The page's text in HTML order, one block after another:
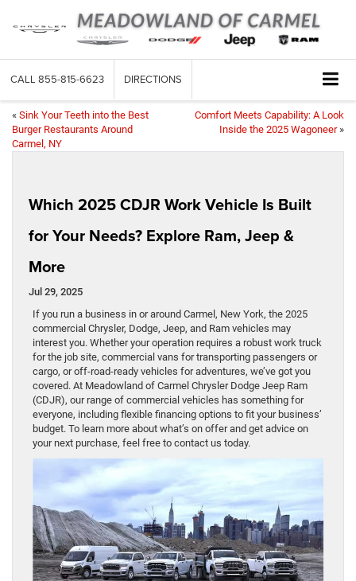
CALL 855-815-6623 DIRECTIONS
« Sink Your Teeth into the Best
Burger Restaurants Around
Carmel, NY
Comfort Meets Capability: A Look
Inside the 2025 Wagoneer»
Which 2025 CDJR Work Vehicle Is Built
for Your Needs? Explore Ram, Jeep &
More
Jul 29, 2025
If you run a business in or around Carmel, New York, the 2025
commercial Chrysler, Dodge, Jeep, and Ram vehicles may
interest you. Whether your operation requires a robust work truck
for the job site, commercial vans for transporting passengers or
cargo, or off-road-ready vehicles for adventures, we’ve got you
covered. At Meadowland of Carmel Chrysler Dodge Jeep Ram
(CDJR), our range of commercial vehicles has something for
everyone, including flexible financing options to fit your business’
budget. To learn more about what’s on offer and get advice on
your next purchase, feel free to contact us today.